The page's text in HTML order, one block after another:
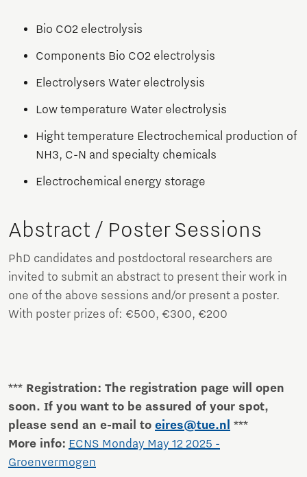
Bio CO2 electrolysis
Components Bio CO2 electrolysis
Electrolysers Water electrolysis
Low temperature Water electrolysis
Hight temperature Electrochemical production of
NH3, C-N and specialty chemicals
Electrochemical energy storage
Abstract / Poster Sessions
PhD candidates and postdoctoral researchers are
invited to submit an abstract to present their work in
one of the above sessions and/or present a poster.
With poster prizes of: €500, €300, €200
*** Registration: The registration page will open
soon. If you want to be assured of your spot,
please send an e-mail to eires@tue.nl ***
More info: ECNS Monday May 12 2025 -
Groenvermogen